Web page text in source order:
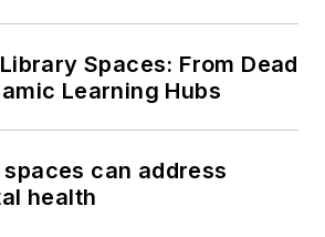
Spaces: From Dead
Learning Hubs
can address
health